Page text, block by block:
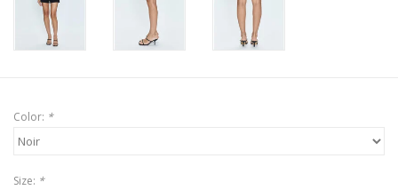
Color: *
Size: *